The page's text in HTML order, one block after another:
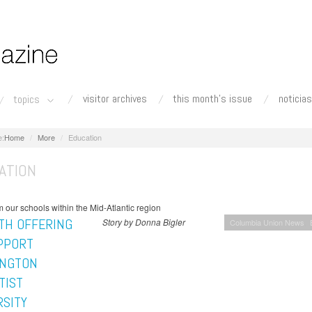
topics visitor archives this month's issue noticias
Home More Education
our schools within the Mid-Atlantic region
Columbia Union News
OFFERING
Story by Donna Bigler